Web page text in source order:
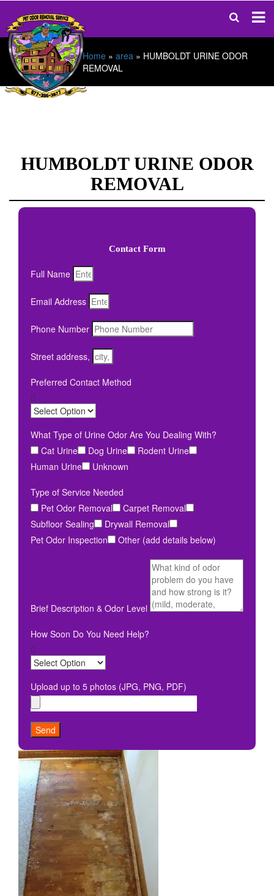
Home » area » HUMBOLDT URINE ODOR
REMOVAL
HUMBOLDT URINE ODOR
REMOVAL
Contact Form
Full Name
Email Address
Phone Number
Street address,
Preferred Contact Method
What Type of Urine Odor Are You Dealing With?
Cat Urine
Dog Urine
Rodent Urine
Human Urine
Unknown
Type of Service Needed
Pet Odor Removal
Carpet Removal
Subfloor Sealing
Drywall Removal
Pet Odor Inspection
Other (add details below)
Brief Description & Odor Level
How Soon Do You Need Help?
Upload up to 5 photos (JPG, PNG, PDF)
Send